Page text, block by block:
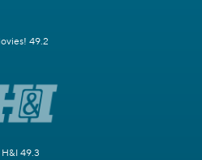
49.2
H&I 49.3